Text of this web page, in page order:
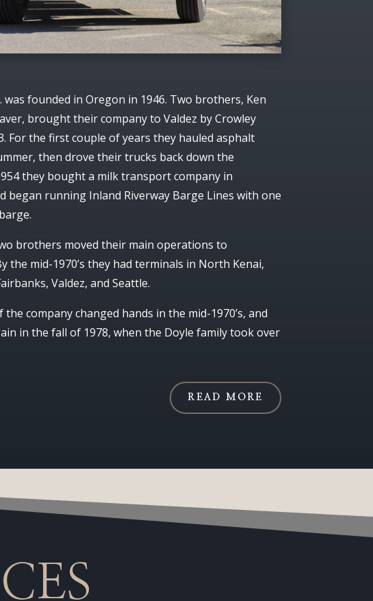
was founded in Oregon in 1946. Two brothers, Ken
brought their company to Valdez by Crowley
For the first couple of years they hauled asphalt
then drove their trucks back down the
they bought a milk transport company in
began running Inland Riverway Barge Lines with one
brothers moved their main operations to
the mid-1970’s they had terminals in North Kenai,
Valdez, and Seattle.
company changed hands in the mid-1970’s, and
in the fall of 1978, when the Doyle family took over
READ MORE